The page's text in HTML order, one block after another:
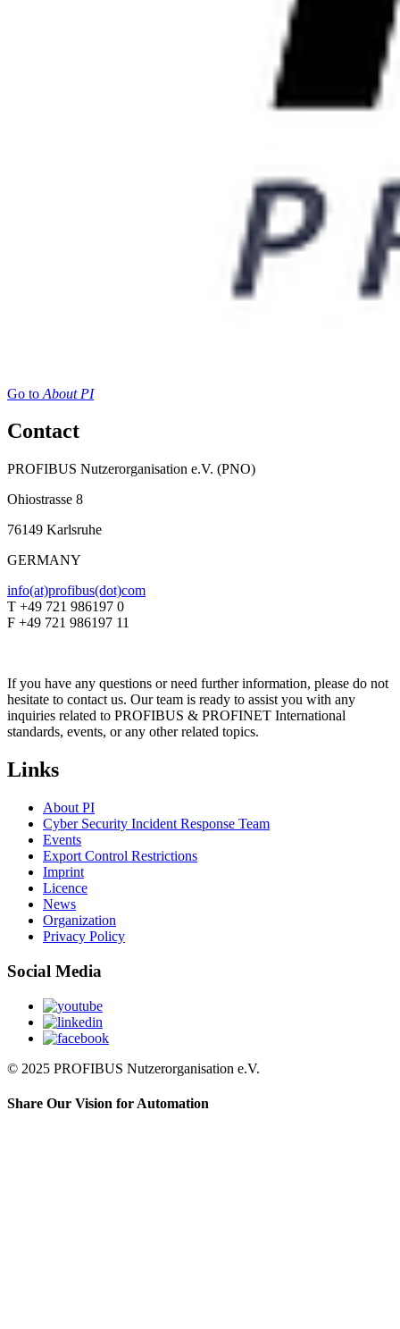
Go to About PI
Contact
PROFIBUS Nutzerorganisation e.V. (PNO)
Ohiostrasse 8
76149 Karlsruhe
GERMANY
info(at)profibus(dot)com
T +49 721 986197 0
F +49 721 986197 11
If you have any questions or need further information, please do not
hesitate to contact us. Our team is ready to assist you with any
inquiries related to PROFIBUS & PROFINET International
standards, events, or any other related topics.
Links
About PI
Cyber Security Incident Response Team
Events
Export Control Restrictions
Imprint
Licence
News
Organization
Privacy Policy
Social Media
© 2025 PROFIBUS Nutzerorganisation e.V.
Share Our Vision for Automation